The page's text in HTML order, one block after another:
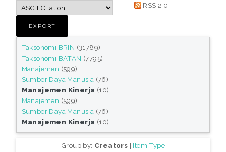
RSS 2.0
Taksonomi BRIN (31789)
Taksonomi BATAN (7795)
Manajemen (599)
Sumber Daya Manusia (76)
Manajemen Kinerja (10)
Manajemen (599)
Sumber Daya Manusia (76)
Manajemen Kinerja (10)
Group by: Creators | Item Type